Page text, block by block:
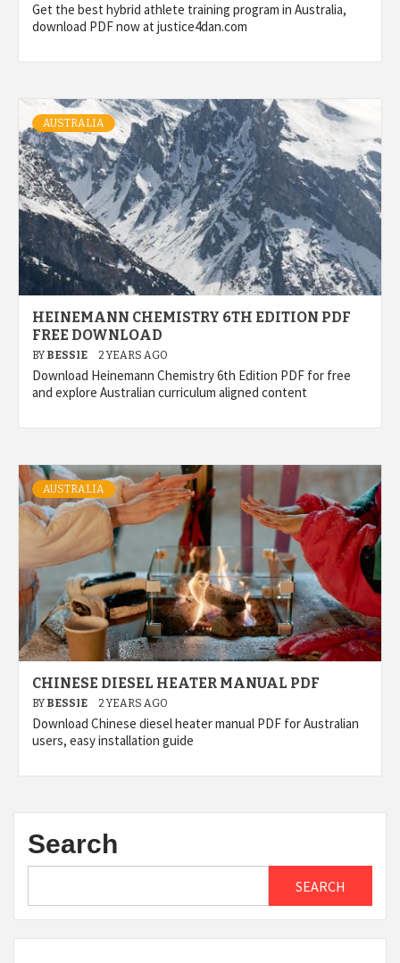
Get the best hybrid athlete training program in Australia,
download PDF now at justice4dan.com
AUSTRALIA
HEINEMANN CHEMISTRY 6TH EDITION PDF
FREE DOWNLOAD
BY BESSIE 2 YEARS AGO
Download Heinemann Chemistry 6th Edition PDF for free
and explore Australian curriculum aligned content
AUSTRALIA
CHINESE DIESEL HEATER MANUAL PDF
BY BESSIE 2 YEARS AGO
Download Chinese diesel heater manual PDF for Australian
users, easy installation guide
Search
SEARCH